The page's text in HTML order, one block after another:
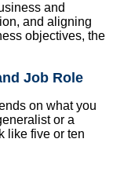
and
and aligning
objectives, the
Job Role
on what you
or a
like five or ten